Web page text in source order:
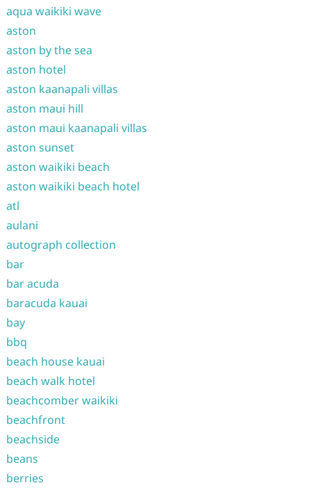
aqua waikiki wave
aston
aston by the sea
aston hotel
aston kaanapali villas
aston maui hill
aston maui kaanapali villas
aston sunset
aston waikiki beach
aston waikiki beach hotel
atl
aulani
autograph collection
bar
bar acuda
baracuda kauai
bay
bbq
beach house kauai
beach walk hotel
beachcomber waikiki
beachfront
beachside
beans
berries